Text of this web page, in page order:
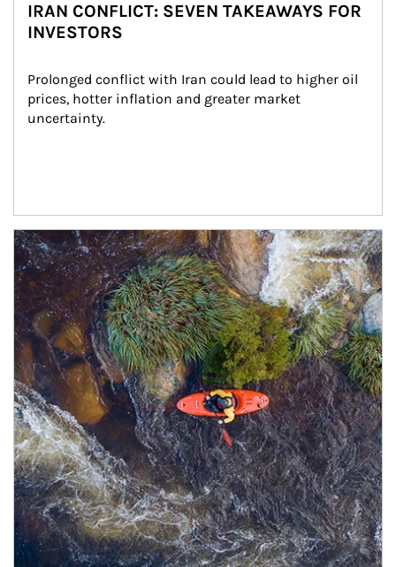
IRAN CONFLICT: SEVEN TAKEAWAYS FOR
INVESTORS
Prolonged conflict with Iran could lead to higher oil
prices, hotter inflation and greater market
uncertainty.
Article Image